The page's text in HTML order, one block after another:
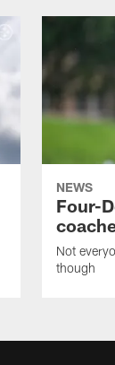
NEWS
Four-
Not
though